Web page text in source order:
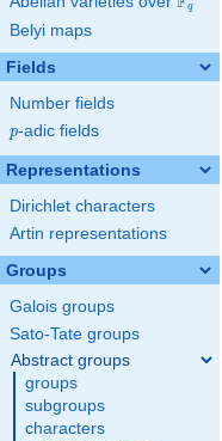
q
Belyi maps
Fields
Number fields
p
p-adic fields
Representations
Dirichlet characters
Artin representations
Groups
Galois groups
Sato-Tate groups
Abstract groups
groups
subgroups
characters